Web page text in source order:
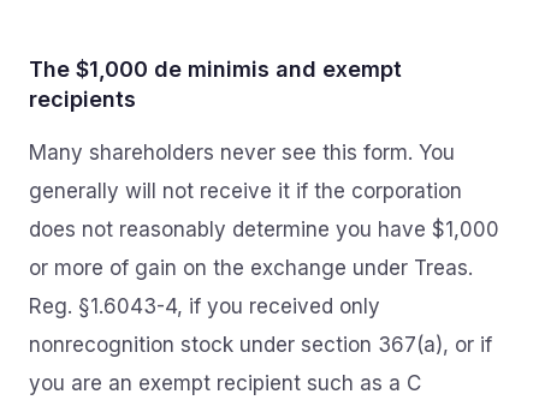
The $1,000 de minimis and exempt
recipients
Many shareholders never see this form. You
generally will not receive it if the corporation
does not reasonably determine you have $1,000
or more of gain on the exchange under Treas.
Reg. §1.6043-4, if you received only
nonrecognition stock under section 367(a), or if
you are an exempt recipient such as a C